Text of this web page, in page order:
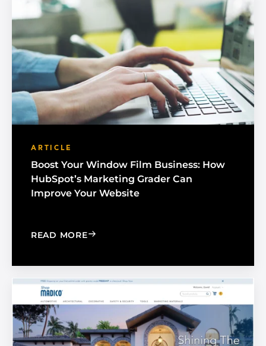
ARTICLE
Boost Your Window Film Business: How
HubSpot’s Marketing Grader Can
Improve Your Website
READ MORE: BOOST YOUR WINDOW FILM